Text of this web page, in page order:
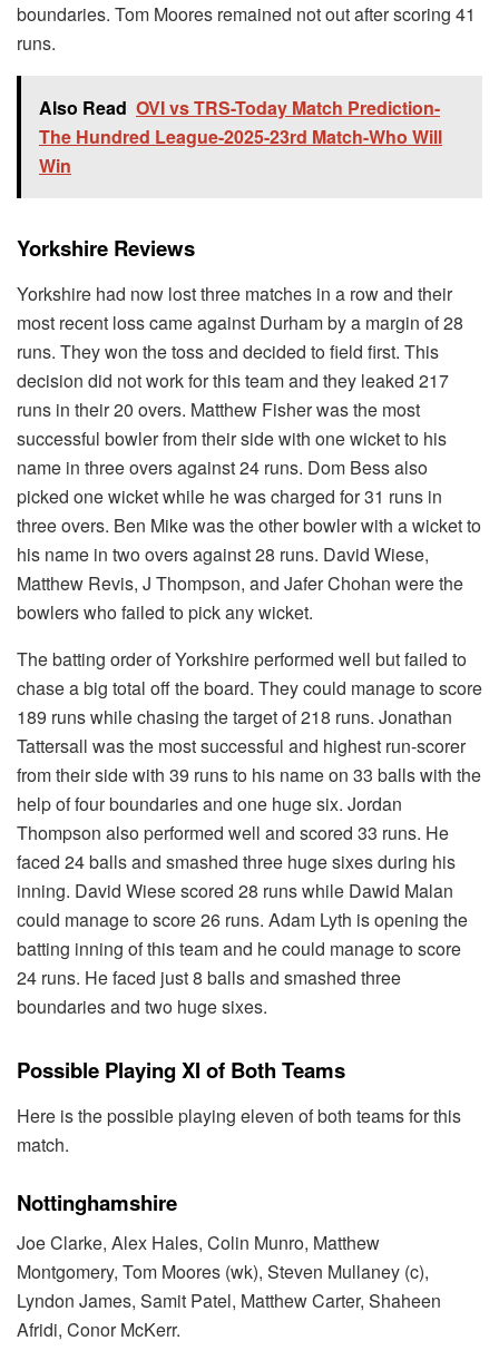
boundaries. Tom Moores remained not out after scoring 41
runs.
Also Read OVI vs TRS-Today Match Prediction-
The Hundred League-2025-23rd Match-Who Will
Win
Yorkshire Reviews
Yorkshire had now lost three matches in a row and their
most recent loss came against Durham by a margin of 28
runs. They won the toss and decided to field first. This
decision did not work for this team and they leaked 217
runs in their 20 overs. Matthew Fisher was the most
successful bowler from their side with one wicket to his
name in three overs against 24 runs. Dom Bess also
picked one wicket while he was charged for 31 runs in
three overs. Ben Mike was the other bowler with a wicket to
his name in two overs against 28 runs. David Wiese,
Matthew Revis, J Thompson, and Jafer Chohan were the
bowlers who failed to pick any wicket.
The batting order of Yorkshire performed well but failed to
chase a big total off the board. They could manage to score
189 runs while chasing the target of 218 runs. Jonathan
Tattersall was the most successful and highest run-scorer
from their side with 39 runs to his name on 33 balls with the
help of four boundaries and one huge six. Jordan
Thompson also performed well and scored 33 runs. He
faced 24 balls and smashed three huge sixes during his
inning. David Wiese scored 28 runs while Dawid Malan
could manage to score 26 runs. Adam Lyth is opening the
batting inning of this team and he could manage to score
24 runs. He faced just 8 balls and smashed three
boundaries and two huge sixes.
Possible Playing XI of Both Teams
Here is the possible playing eleven of both teams for this
match.
Nottinghamshire
Joe Clarke, Alex Hales, Colin Munro, Matthew
Montgomery, Tom Moores (wk), Steven Mullaney (c),
Lyndon James, Samit Patel, Matthew Carter, Shaheen
Afridi, Conor McKerr.